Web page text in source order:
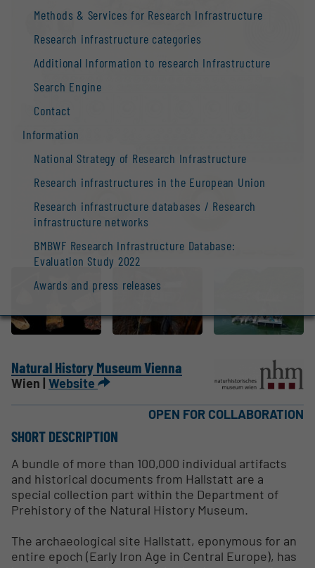
Methods & Services for Research Infrastructure
Research infrastructure categories
Additional Information to research Infrastructure
Search Engine
Contact
Information
National Strategy of Research Infrastructure
Research infrastructures in the European Union
Research infrastructure databases / Research
infrastructure networks
BMBWF Research Infrastructure Database:
Evaluation Study 2022
Awards and press releases
Natural History Museum Vienna
Wien | Website
OPEN FOR COLLABORATION
SHORT DESCRIPTION
A bundle of more than 100,000 individual artifacts
and historical documents from Hallstatt are a
special collection part within the Department of
Prehistory of the Natural History Museum.
The archaeological site Hallstatt, eponymous for an
entire epoch (Early Iron Age in Central Europe), has